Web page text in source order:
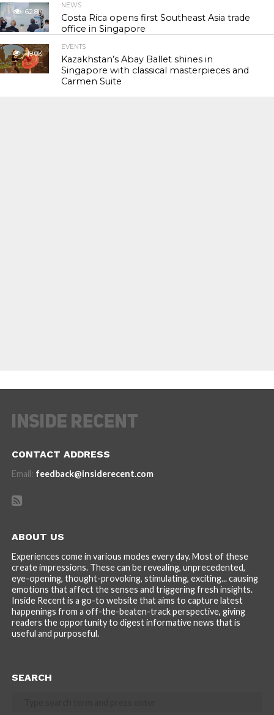
62.8K
NEWS
Costa Rica opens first Southeast Asia trade
office in Singapore
119.0K
EVENTS
Kazakhstan’s Abay Ballet shines in
Singapore with classical masterpieces and
Carmen Suite
CONTACT ADDRESS
Email: feedback@insiderecent.com
ABOUT US
Experiences come in various modes every day. Most of these
create impressions. These can be revealing, unprecedented,
eye-opening, thought-provoking, stimulating, exciting... causing
emotions that affect the senses and triggering fresh insights.
Inside Recent is a go-to website that aims to capture latest
happenings from a off-the-beaten-track perspective, giving
readers the opportunity to digest informative news that is
useful and purposeful.
SEARCH